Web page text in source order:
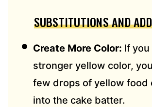
SUBSTITUTIONS AND
Create More Color: If you
stronger yellow color,
few drops of yellow food
into the cake batter.